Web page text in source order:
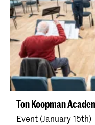
Ton Koopman
Event (January 15th)